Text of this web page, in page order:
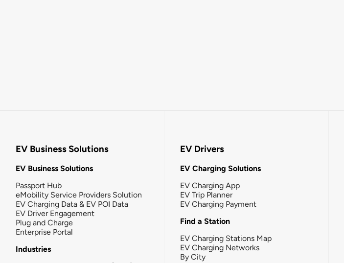
EV Business Solutions
EV Business Solutions
Passport Hub
eMobility Service Providers Solution
EV Charging Data & EV POI Data
EV Driver Engagement
Plug and Charge
Enterprise Portal
Industries
EV Drivers
EV Charging Solutions
EV Charging App
EV Trip Planner
EV Charging Payment
Find a Station
EV Charging Stations Map
EV Charging Networks
By City